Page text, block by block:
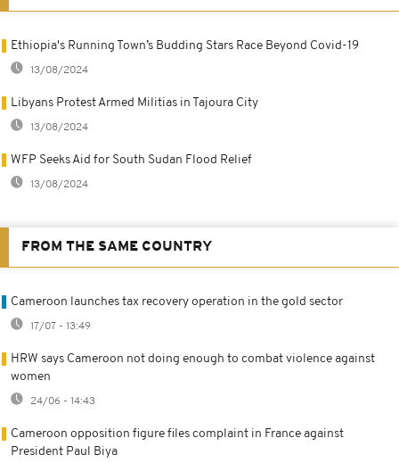
Ethiopia's Running Town’s Budding Stars Race Beyond Covid-19
13/08/2024
Libyans Protest Armed Militias in Tajoura City
13/08/2024
WFP Seeks Aid for South Sudan Flood Relief
13/08/2024
FROM THE SAME COUNTRY
Cameroon launches tax recovery operation in the gold sector
17/07 - 13:49
HRW says Cameroon not doing enough to combat violence against
women
24/06 - 14:43
Cameroon opposition figure files complaint in France against
President Paul Biya